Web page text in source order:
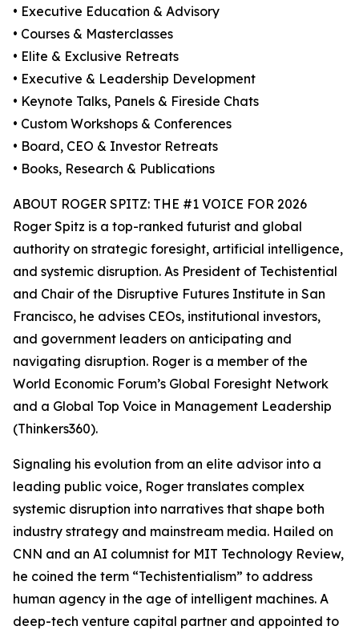
• Executive Education & Advisory
• Courses & Masterclasses
• Elite & Exclusive Retreats
• Executive & Leadership Development
• Keynote Talks, Panels & Fireside Chats
• Custom Workshops & Conferences
• Board, CEO & Investor Retreats
• Books, Research & Publications
ABOUT ROGER SPITZ: THE #1 VOICE FOR 2026
Roger Spitz is a top-ranked futurist and global
authority on strategic foresight, artificial intelligence,
and systemic disruption. As President of Techistential
and Chair of the Disruptive Futures Institute in San
Francisco, he advises CEOs, institutional investors,
and government leaders on anticipating and
navigating disruption. Roger is a member of the
World Economic Forum’s Global Foresight Network
and a Global Top Voice in Management Leadership
(Thinkers360).
Signaling his evolution from an elite advisor into a
leading public voice, Roger translates complex
systemic disruption into narratives that shape both
industry strategy and mainstream media. Hailed on
CNN and an AI columnist for MIT Technology Review,
he coined the term “Techistentialism” to address
human agency in the age of intelligent machines. A
deep-tech venture capital partner and appointed to